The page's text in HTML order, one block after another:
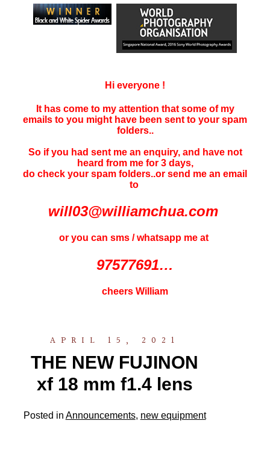
Hi everyone !
It has come to my attention that some of my
emails to you might have been sent to your spam
folders..
So if you had sent me an enquiry, and have not
heard from me for 3 days,
do check your spam folders..or send me an email
to
will03@williamchua.com
or you can sms / whatsapp me at
97577691…
cheers William
APRIL 15, 2021
THE NEW FUJINON
xf 18 mm f1.4 lens
Posted in Announcements, new equipment